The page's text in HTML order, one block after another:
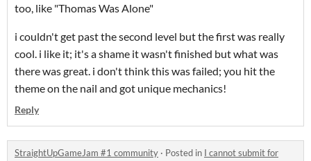
too, like "Thomas Was Alone"
i couldn't get past the second level but the first was really
cool. i like it; it's a shame it wasn't finished but what was
there was great. i don't think this was failed; you hit the
theme on the nail and got unique mechanics!
Reply
StraightUpGameJam #1 community · Posted in I cannot submit for